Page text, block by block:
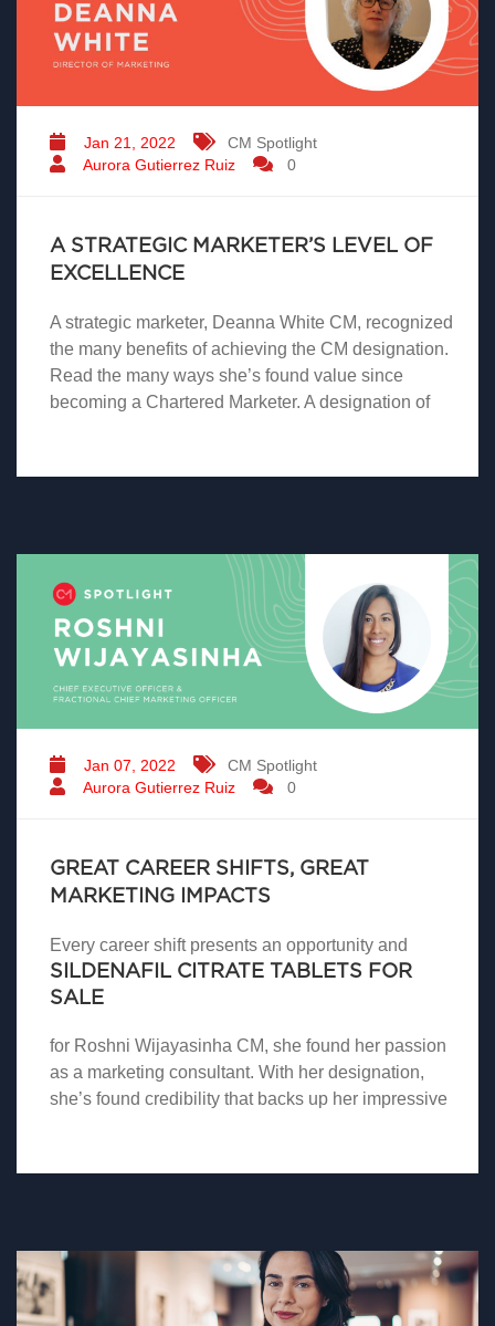
Jan 21, 2022
CM Spotlight
Aurora Gutierrez Ruiz
0
A STRATEGIC MARKETER’S LEVEL OF
EXCELLENCE
A strategic marketer, Deanna White CM, recognized
the many benefits of achieving the CM designation.
Read the many ways she’s found value since
becoming a Chartered Marketer. A designation of
Jan 07, 2022
CM Spotlight
Aurora Gutierrez Ruiz
0
GREAT CAREER SHIFTS, GREAT
MARKETING IMPACTS
Every career shift presents an opportunity and
SILDENAFIL CITRATE TABLETS FOR
SALE
for Roshni Wijayasinha CM, she found her passion
as a marketing consultant. With her designation,
she’s found credibility that backs up her impressive